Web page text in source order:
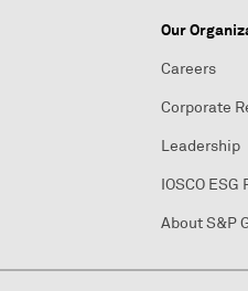
Our
Careers
Corporate
Leadership
IOSCO
About S&P